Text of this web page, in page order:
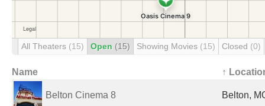
All Theaters (15) Open (15) Showing Movies (15) Closed (0)
Name ↑
Belton Cinema 8 Belton,